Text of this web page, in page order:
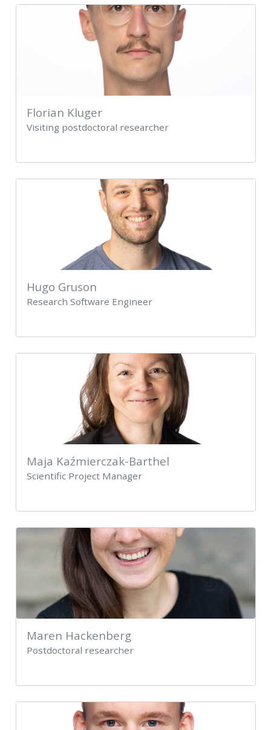
Florian Kluger
Visiting postdoctoral researcher
Hugo Gruson
Research Software Engineer
Maja Kaźmierczak-Barthel
Scientific Project Manager
Maren Hackenberg
Postdoctoral researcher